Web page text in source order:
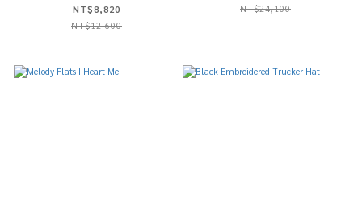
NT$8,820
NT$12,600
NT$24,100